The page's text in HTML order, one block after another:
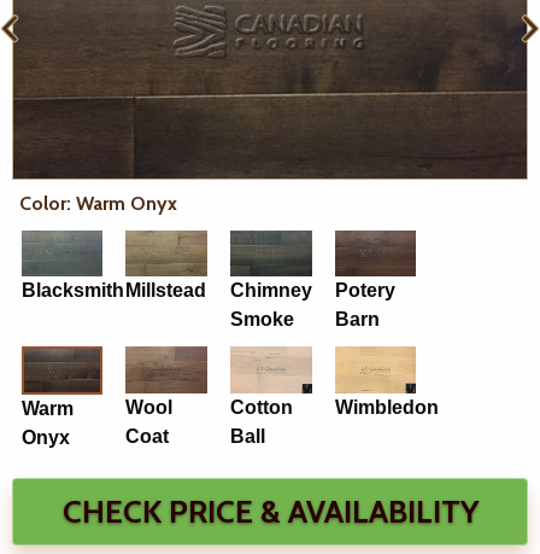
Color: Warm Onyx
Blacksmith Millstead
Chimney
Smoke
Potery
Barn
Warm
Onyx
Wool
Coat
Cotton
Ball
Wimbledon
CHECK PRICE & AVAILABILITY